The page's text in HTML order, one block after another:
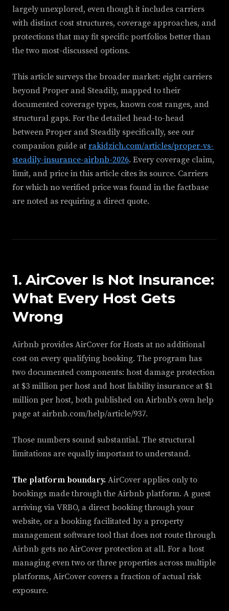
largely unexplored, even though it includes carriers
with distinct cost structures, coverage approaches, and
protections that may fit specific portfolios better than
the two most-discussed options.
This article surveys the broader market: eight carriers
beyond Proper and Steadily, mapped to their
documented coverage types, known cost ranges, and
structural gaps. For the detailed head-to-head
between Proper and Steadily specifically, see our
companion guide at rakidzich.com/articles/proper-vs-
steadily-insurance-airbnb-2026. Every coverage claim,
limit, and price in this article cites its source. Carriers
for which no verified price was found in the factbase
are noted as requiring a direct quote.
1. AirCover Is Not Insurance:
What Every Host Gets
Wrong
Airbnb provides AirCover for Hosts at no additional
cost on every qualifying booking. The program has
two documented components: host damage protection
at $3 million per host and host liability insurance at $1
million per host, both published on Airbnb's own help
page at airbnb.com/help/article/937.
Those numbers sound substantial. The structural
limitations are equally important to understand.
The platform boundary. AirCover applies only to
bookings made through the Airbnb platform. A guest
arriving via VRBO, a direct booking through your
website, or a booking facilitated by a property
management software tool that does not route through
Airbnb gets no AirCover protection at all. For a host
managing even two or three properties across multiple
platforms, AirCover covers a fraction of actual risk
exposure.